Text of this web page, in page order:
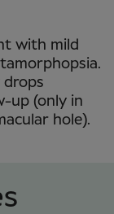
with mild
drops
up (only in
hole).